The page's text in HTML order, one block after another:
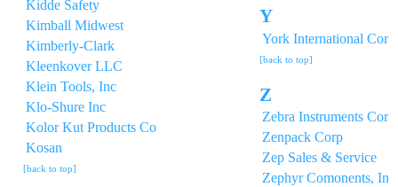
Kidde Safety
Kimball Midwest
Kimberly-Clark
Kleenkover LLC
Klein Tools, Inc
Klo-Shure Inc
Kolor Kut Products Co
Kosan
[back to top]
Y
York International Corp.
[back to top]
Z
Zebra Instruments Corp
Zenpack Corp
Zep Sales & Service
Zephyr Comonents, Inc